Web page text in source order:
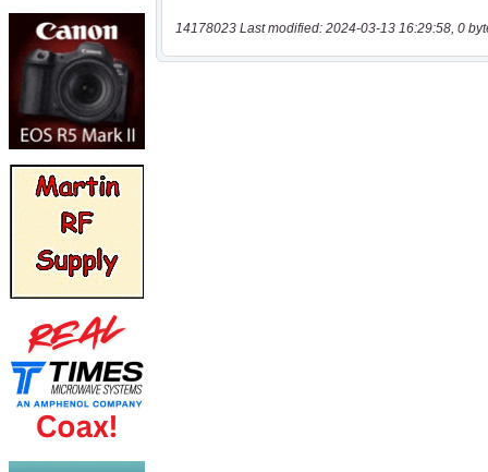
14178023 Last modified: 2024-03-13 16:29:58, 0